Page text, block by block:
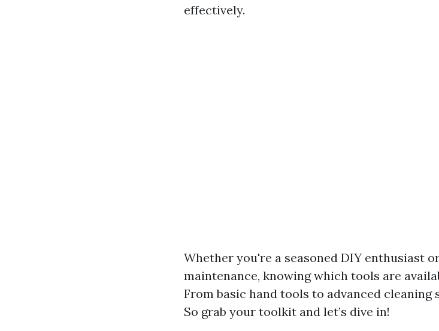
effectively.
Whether you're a seasoned DIY enthusiast
maintenance, knowing which tools are
From basic hand tools to advanced cleaning
So grab your toolkit and let’s dive in!